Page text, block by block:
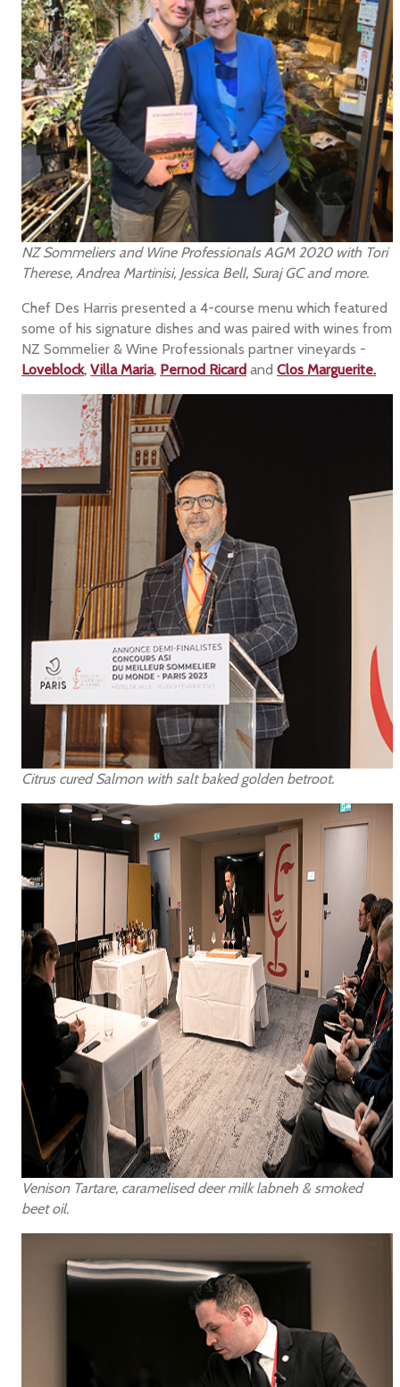
NZ Sommeliers and Wine Professionals AGM 2020 with Tori
Therese, Andrea Martinisi, Jessica Bell, Suraj GC and more.
Chef Des Harris presented a 4-course menu which featured
some of his signature dishes and was paired with wines from
NZ Sommelier & Wine Professionals partner vineyards -
Loveblock,Villa Maria, Pernod Ricard and Clos Marguerite.
Citrus cured Salmon with salt baked golden betroot.
Venison Tartare, caramelised deer milk labneh & smoked
beet oil.